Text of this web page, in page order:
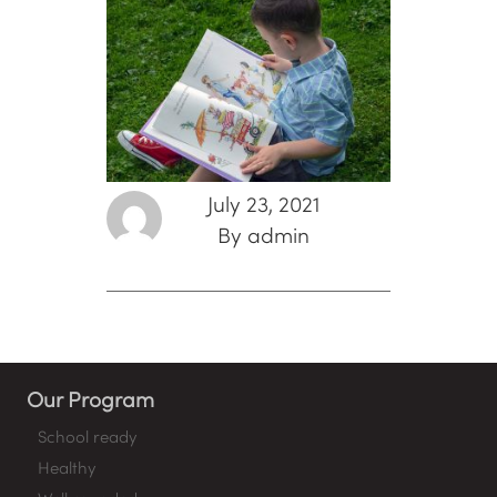
July 23, 2021
By admin
Our Program
School ready
Healthy